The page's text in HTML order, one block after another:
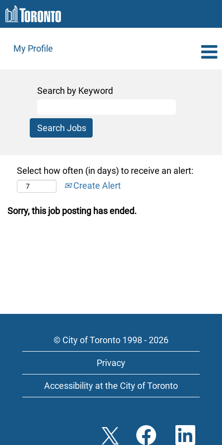
My Profile
Search by Keyword
Select how often (in days) to receive an alert:
Create Alert
Sorry, this job posting has ended.
© City of Toronto 1998 - 2026
Privacy
Accessibility at the City of Toronto
O
p
O
p
O